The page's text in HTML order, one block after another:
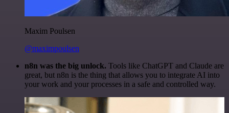
Maxim Poulsen
@maximpoulsen
n8n was the big unlock. Tools like ChatGPT and Claude are
great, but n8n is the thing that allows you to integrate AI into
your work and your processes in a safe and controlled way.